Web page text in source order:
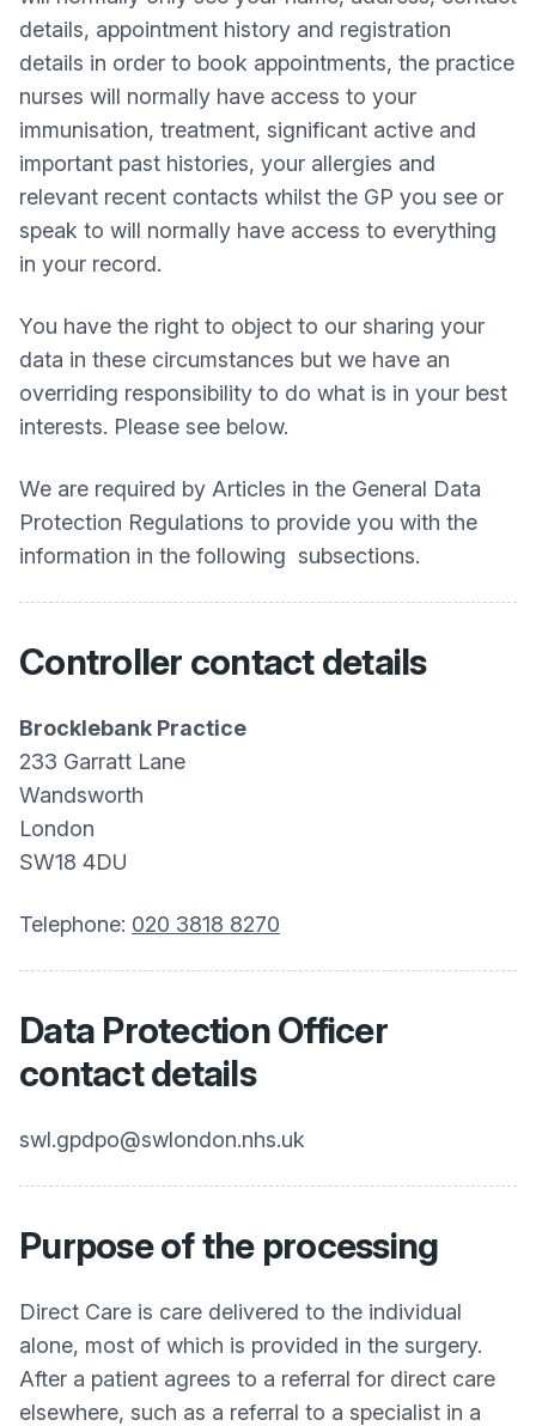
details, appointment history and registration
details in order to book appointments, the practice
nurses will normally have access to your
immunisation, treatment, significant active and
important past histories, your allergies and
relevant recent contacts whilst the GP you see or
speak to will normally have access to everything
in your record.
You have the right to object to our sharing your
data in these circumstances but we have an
overriding responsibility to do what is in your best
interests. Please see below.
We are required by Articles in the General Data
Protection Regulations to provide you with the
information in the following subsections.
Controller contact details
Brocklebank Practice
233 Garratt Lane
Wandsworth
London
SW18 4DU
Telephone: 020 3818 8270
Data Protection Officer
contact details
swl.gpdpo@swlondon.nhs.uk
Purpose of the processing
Direct Care is care delivered to the individual
alone, most of which is provided in the surgery.
After a patient agrees to a referral for direct care
elsewhere, such as a referral to a specialist in a